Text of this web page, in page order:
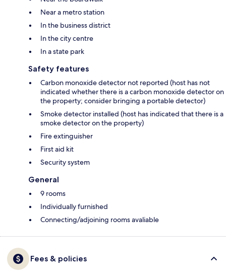
Near a metro station
In the business district
In the city centre
In a state park
Safety features
Carbon monoxide detector not reported (host has not
indicated whether there is a carbon monoxide detector on
the property; consider bringing a portable detector)
Smoke detector installed (host has indicated that there is a
smoke detector on the property)
Fire extinguisher
First aid kit
Security system
General
9 rooms
Individually furnished
Connecting/adjoining rooms avaliable
Fees & policies